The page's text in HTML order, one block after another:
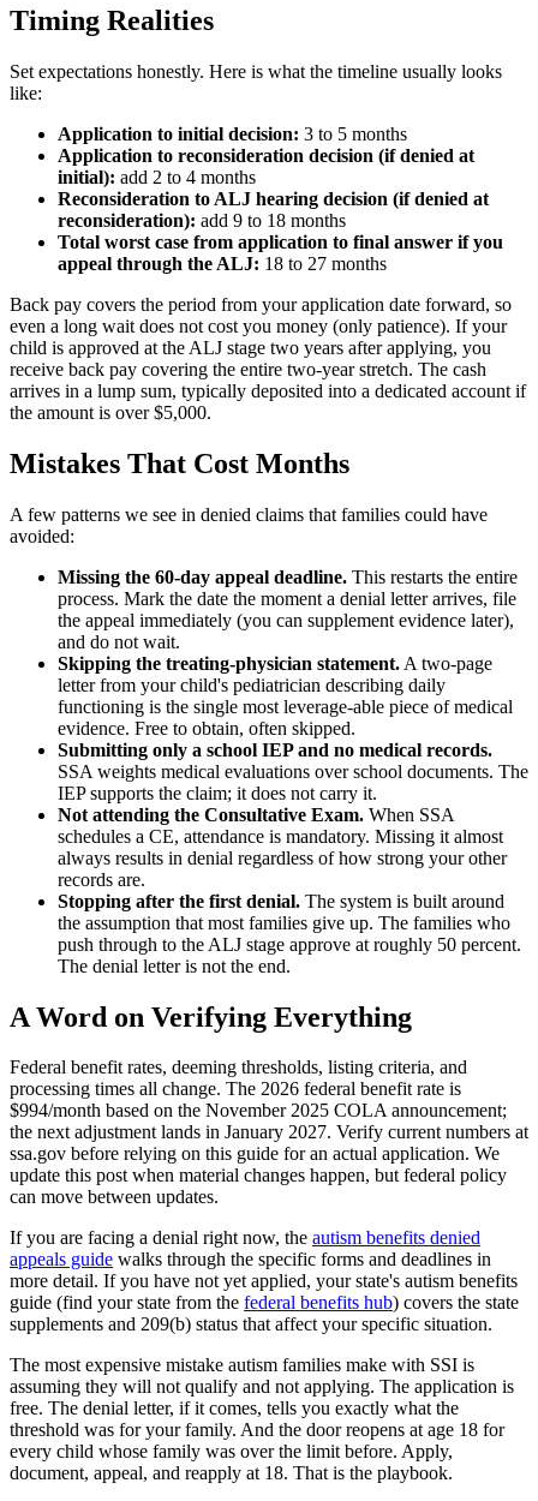
Timing Realities
Set expectations honestly. Here is what the timeline usually looks
like:
Application to initial decision: 3 to 5 months
Application to reconsideration decision (if denied at
initial): add 2 to 4 months
Reconsideration to ALJ hearing decision (if denied at
reconsideration): add 9 to 18 months
Total worst case from application to final answer if you
appeal through the ALJ: 18 to 27 months
Back pay covers the period from your application date forward, so
even a long wait does not cost you money (only patience). If your
child is approved at the ALJ stage two years after applying, you
receive back pay covering the entire two-year stretch. The cash
arrives in a lump sum, typically deposited into a dedicated account if
the amount is over $5,000.
Mistakes That Cost Months
A few patterns we see in denied claims that families could have
avoided:
Missing the 60-day appeal deadline. This restarts the entire
process. Mark the date the moment a denial letter arrives, file
the appeal immediately (you can supplement evidence later),
and do not wait.
Skipping the treating-physician statement. A two-page
letter from your child's pediatrician describing daily
functioning is the single most leverage-able piece of medical
evidence. Free to obtain, often skipped.
Submitting only a school IEP and no medical records.
SSA weights medical evaluations over school documents. The
IEP supports the claim; it does not carry it.
Not attending the Consultative Exam. When SSA
schedules a CE, attendance is mandatory. Missing it almost
always results in denial regardless of how strong your other
records are.
Stopping after the first denial. The system is built around
the assumption that most families give up. The families who
push through to the ALJ stage approve at roughly 50 percent.
The denial letter is not the end.
A Word on Verifying Everything
Federal benefit rates, deeming thresholds, listing criteria, and
processing times all change. The 2026 federal benefit rate is
$994/month based on the November 2025 COLA announcement;
the next adjustment lands in January 2027. Verify current numbers at
ssa.gov before relying on this guide for an actual application. We
update this post when material changes happen, but federal policy
can move between updates.
If you are facing a denial right now, the autism benefits denied
appeals guide walks through the specific forms and deadlines in
more detail. If you have not yet applied, your state's autism benefits
guide (find your state from the federal benefits hub) covers the state
supplements and 209(b) status that affect your specific situation.
The most expensive mistake autism families make with SSI is
assuming they will not qualify and not applying. The application is
free. The denial letter, if it comes, tells you exactly what the
threshold was for your family. And the door reopens at age 18 for
every child whose family was over the limit before. Apply,
document, appeal, and reapply at 18. That is the playbook.